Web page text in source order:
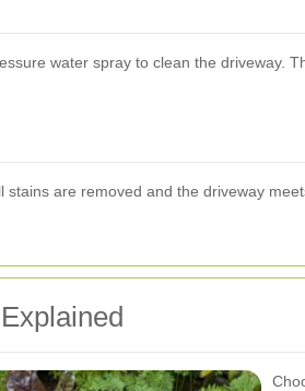
water spray to clean the driveway.
are removed and the driveway